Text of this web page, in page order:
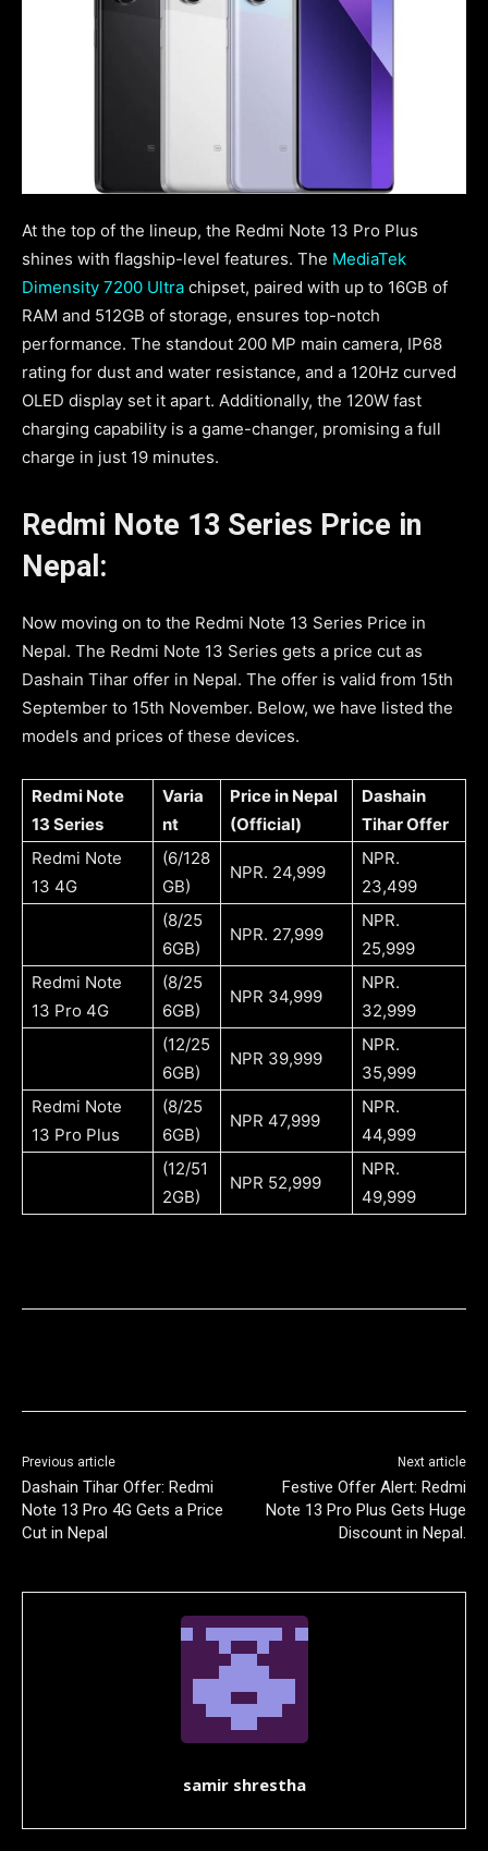
At the top of the lineup, the Redmi Note 13 Pro Plus
shines with flagship-level features. The MediaTek
Dimensity 7200 Ultra chipset, paired with up to 16GB of
RAM and 512GB of storage, ensures top-notch
performance. The standout 200 MP main camera, IP68
rating for dust and water resistance, and a 120Hz curved
OLED display set it apart. Additionally, the 120W fast
charging capability is a game-changer, promising a full
charge in just 19 minutes.
Redmi Note 13 Series Price in
Nepal:
Now moving on to the Redmi Note 13 Series Price in
Nepal. The Redmi Note 13 Series gets a price cut as
Dashain Tihar offer in Nepal. The offer is valid from 15th
September to 15th November. Below, we have listed the
models and prices of these devices.
Redmi Note
13 Series
Varia
nt
Price in Nepal
(Official)
Dashain
Tihar Offer
Redmi Note
13 4G
(6/128
GB)
NPR. 24,999
NPR.
23,499
(8/25
6GB)
NPR. 27,999
NPR.
25,999
Redmi Note
13 Pro 4G
(8/25
6GB)
NPR 34,999
NPR.
32,999
(12/25
6GB)
NPR 39,999
NPR.
35,999
Redmi Note
13 Pro Plus
(8/25
6GB)
NPR 47,999
NPR.
44,999
(12/51
2GB)
NPR 52,999
NPR.
49,999
Previous article
Dashain Tihar Offer: Redmi
Note 13 Pro 4G Gets a Price
Cut in Nepal
Next article
Festive Offer Alert: Redmi
Note 13 Pro Plus Gets Huge
Discount in Nepal.
samir shrestha